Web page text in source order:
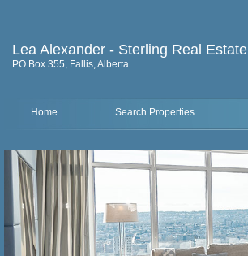
Lea Alexander - Sterling Real Estate
PO Box 355, Fallis, Alberta
Home Search Properties